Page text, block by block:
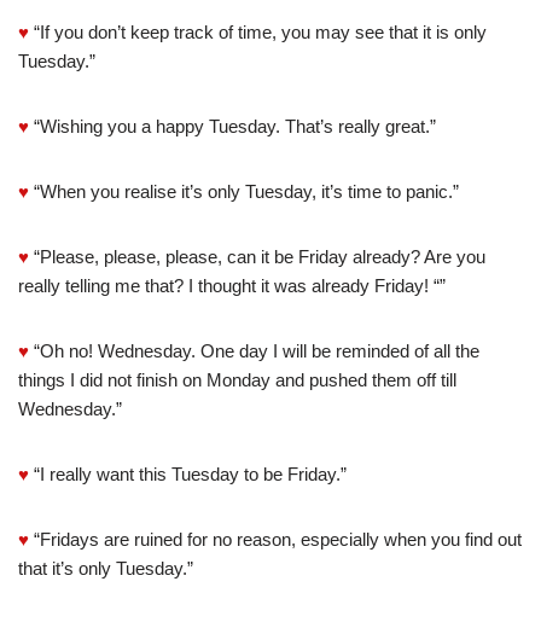
♥ “If you don’t keep track of time, you may see that it is only
Tuesday.”
♥ “Wishing you a happy Tuesday. That’s really great.”
♥ “When you realise it’s only Tuesday, it’s time to panic.”
♥ “Please, please, please, can it be Friday already? Are you
really telling me that? I thought it was already Friday! “”
♥ “Oh no! Wednesday. One day I will be reminded of all the
things I did not finish on Monday and pushed them off till
Wednesday.”
♥ “I really want this Tuesday to be Friday.”
♥ “Fridays are ruined for no reason, especially when you find out
that it’s only Tuesday.”